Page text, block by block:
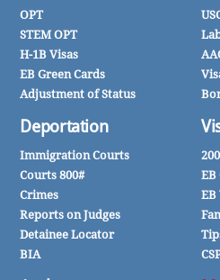
OPT
STEM OPT
H-1B Visas
EB Green Cards
Adjustment of Status
Deportation
Immigration Courts
Courts 800#
Crimes
Reports on Judges
Detainee Locator
BIA
EB
EB